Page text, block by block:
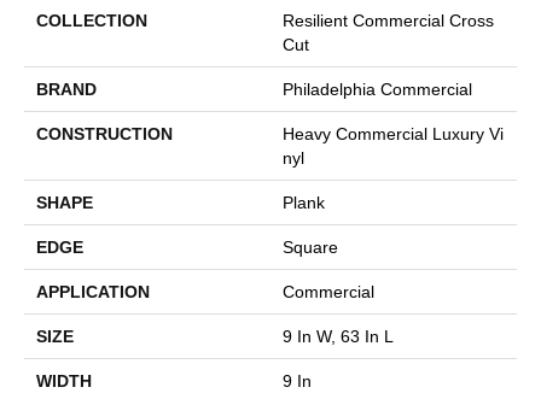
COLLECTION
Resilient Commercial Cross
Cut
BRAND Philadelphia Commercial
CONSTRUCTION
Heavy Commercial Luxury Vi
Nyl
SHAPE Plank
EDGE Square
APPLICATION Commercial
SIZE 9 In W, 63 In L
WIDTH 9 In